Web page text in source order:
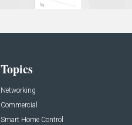
Topics
Networking
Commercial
Smart Home Control